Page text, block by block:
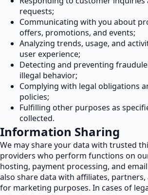
requests;
Communicating with you about
offers, promotions, and events;
Analyzing trends, usage, and
user experience;
Detecting and preventing
illegal behavior;
Complying with legal obligations
policies;
Fulfilling other purposes as
collected.
Information Sharing
We may share your data with trusted
providers who perform functions on
hosting, payment processing, and
also share data with affiliates,
for marketing purposes. In cases of